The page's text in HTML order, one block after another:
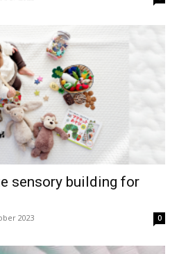
sensory building for
2023 0